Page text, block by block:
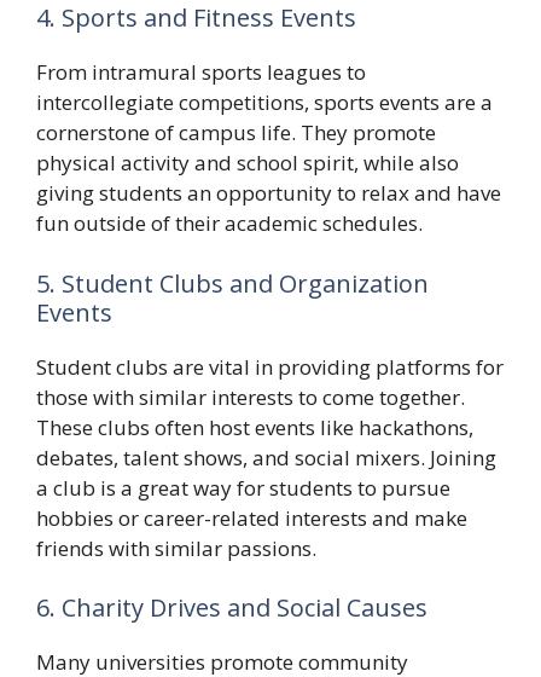
4. Sports and Fitness Events
From intramural sports leagues to
intercollegiate competitions, sports events are a
cornerstone of campus life. They promote
physical activity and school spirit, while also
giving students an opportunity to relax and have
fun outside of their academic schedules.
5. Student Clubs and Organization
Events
Student clubs are vital in providing platforms for
those with similar interests to come together.
These clubs often host events like hackathons,
debates, talent shows, and social mixers. Joining
a club is a great way for students to pursue
hobbies or career-related interests and make
friends with similar passions.
6. Charity Drives and Social Causes
Many universities promote community